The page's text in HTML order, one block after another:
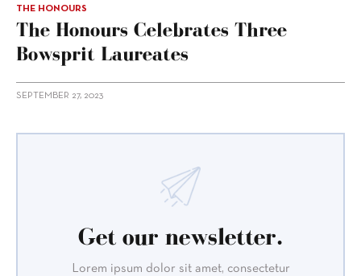
THE HONOURS
The Honours Celebrates Three
Bowsprit Laureates
SEPTEMBER 27, 2023
Get our newsletter.
Lorem ipsum dolor sit amet, consectetur